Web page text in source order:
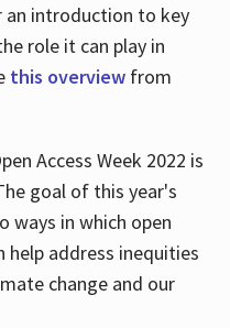
an introduction to key
role it can play in
this overviewfrom
Access Week 2022 is
goal of this year's
ways in which open
help address inequities
change and our